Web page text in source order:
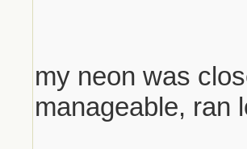
my neon was
manageable, ran